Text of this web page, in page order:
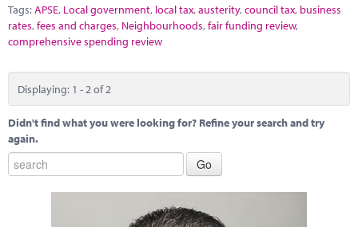
Tags:APSE, Local government, local tax,austerity,council tax, business
rates,fees and charges, Neighbourhoods,fair funding review,
comprehensive spending review
Displaying: 1 - 2 of 2
Didn't find what you were looking for? Refine your search and try
again.